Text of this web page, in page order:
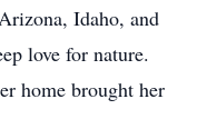
Idaho, and
love for nature.
home brought her